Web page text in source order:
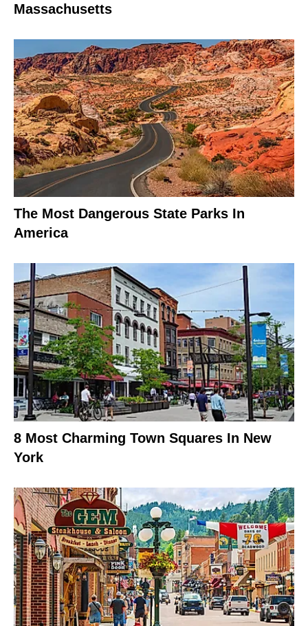
Massachusetts
The Most Dangerous State Parks In
America
8 Most Charming Town Squares In New
York